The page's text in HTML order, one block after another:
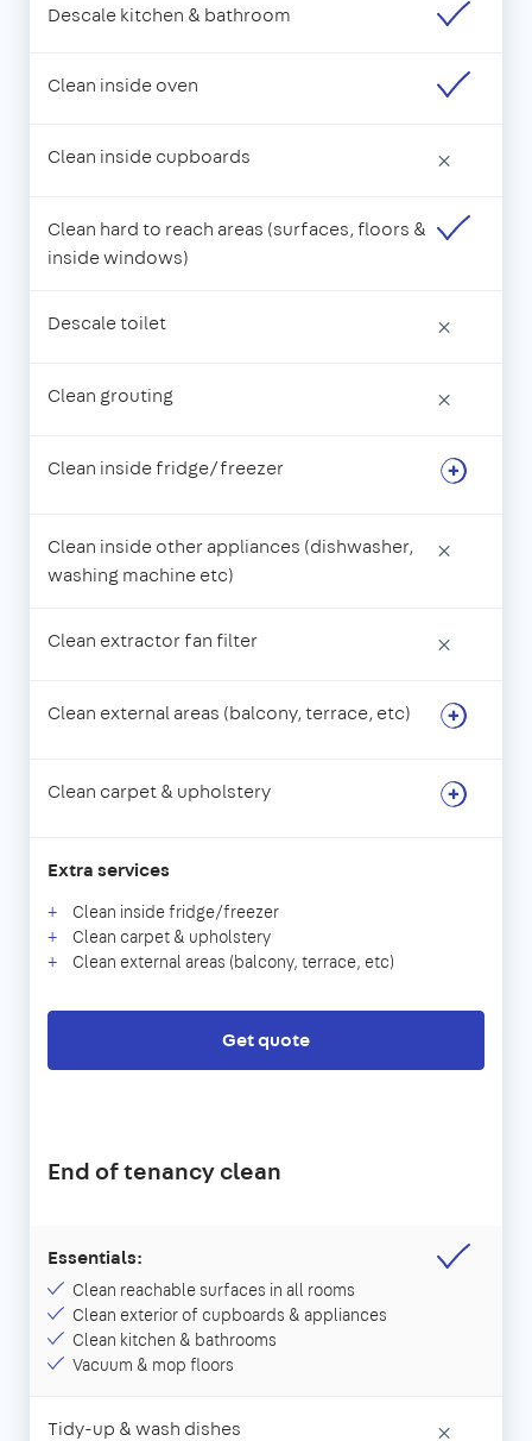
Descale kitchen & bathroom
Clean inside oven
Clean inside cupboards ×
Clean hard to reach areas (surfaces, floors &
inside windows)
Descale toilet ×
Clean grouting ×
Clean inside fridge/freezer
Clean inside other appliances (dishwasher,
washing machine etc)
×
Clean extractor fan filter ×
Clean external areas (balcony, terrace, etc)
Clean carpet & upholstery
Extra services
Clean inside fridge/freezer
Clean carpet & upholstery
Clean external areas (balcony, terrace, etc)
Get quote
End of tenancy clean
Essentials:
Clean reachable surfaces in all rooms
Clean exterior of cupboards & appliances
Clean kitchen & bathrooms
Vacuum & mop floors
Tidy-up & wash dishes ×